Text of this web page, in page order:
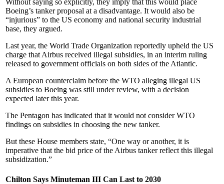
Boeing’s tanker proposal at a disadvantage. It would also be
“injurious” to the US economy and national security industrial
base, they argued.
Last year, the World Trade Organization reportedly upheld the US
charge that Airbus received illegal subsidies, in an interim ruling
released to government officials on both sides of the Atlantic.
A European counterclaim before the WTO alleging illegal US
subsidies to Boeing was still under review, with a decision
expected later this year.
The Pentagon has indicated that it would not consider WTO
findings on subsidies in choosing the new tanker.
But these House members state, “One way or another, it is
imperative that the bid price of the Airbus tanker reflect this illegal
subsidization.”
Chilton Says Minuteman III Can Last to 2030